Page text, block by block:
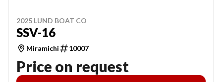
2025 LUND BOAT CO
SSV-16
Miramichi 10007
Price on request